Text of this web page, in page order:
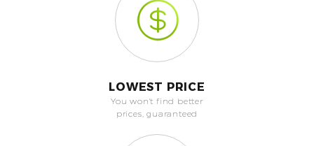
LOWEST PRICE
You won't find better
prices, guaranteed